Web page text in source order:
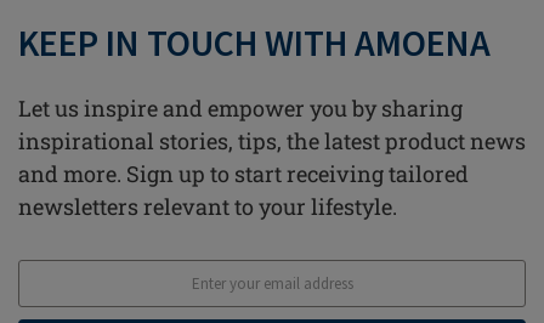
KEEP IN TOUCH WITH AMOENA
Let us inspire and empower you by sharing
inspirational stories, tips, the latest product news
and more. Sign up to start receiving tailored
newsletters relevant to your lifestyle.